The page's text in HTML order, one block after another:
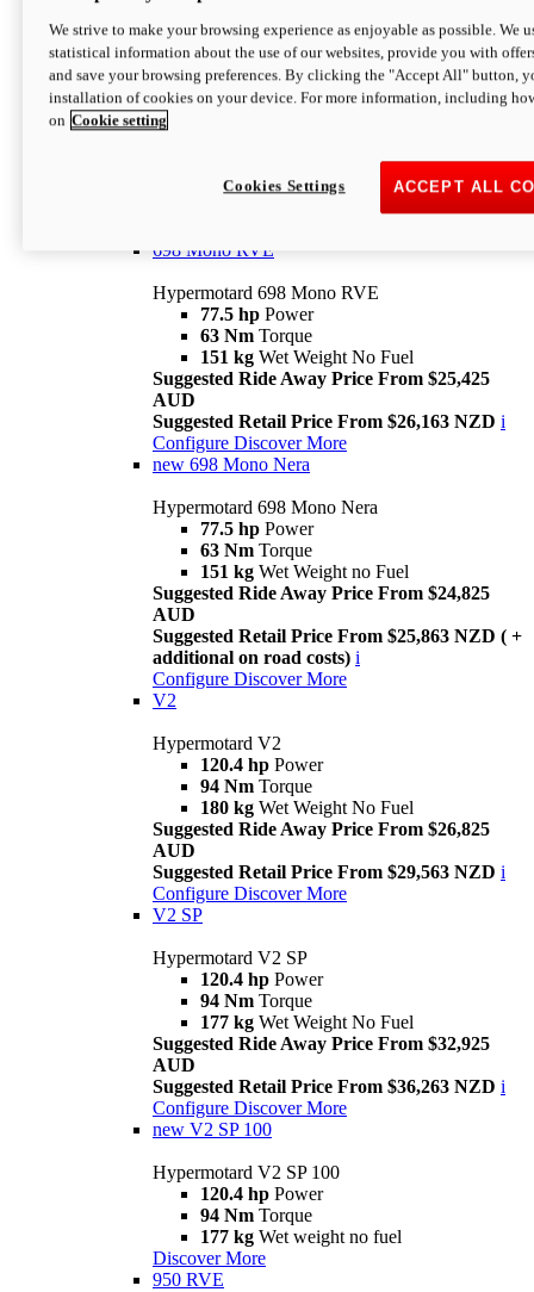
Hypermotard 698 Mono
77.5 hpPower
63 NmTorque
Suggested Retail Price From $25,163 NZD
698 Mono RVE
Hypermotard 698 Mono RVE
77.5 hp Power
63 Nm Torque
151 kg Wet Weight No Fuel
Suggested Ride Away Price From $25,425
AUD
Suggested Retail Price From $26,163 NZD i
Configure Discover More
new 698 Mono Nera
Hypermotard 698 Mono Nera
77.5 hp Power
63 Nm Torque
151 kg Wet Weight no Fuel
Suggested Ride Away Price From $24,825
AUD
Suggested Retail Price From $25,863 NZD ( +
additional on road costs) i
Configure Discover More
V2
Hypermotard V2
120.4 hp Power
94 Nm Torque
180 kg Wet Weight No Fuel
Suggested Ride Away Price From $26,825
AUD
Suggested Retail Price From $29,563 NZD i
Configure Discover More
V2 SP
Hypermotard V2 SP
120.4 hp Power
94 Nm Torque
177 kg Wet Weight No Fuel
Suggested Ride Away Price From $32,925
AUD
Suggested Retail Price From $36,263 NZD i
Configure Discover More
new V2 SP 100
Hypermotard V2 SP 100
120.4 hp Power
94 Nm Torque
177 kg Wet weight no fuel
Discover More
950 RVE
We strive to make your browsing experience as enjoyable as possible. We
statistical information about the use of our websites, provide you with
and save your browsing preferences. By clicking the "Accept All" button,
installation of cookies on your device. For more information, including
on Cookie setting
ACCEPT ALL
Cookies Settings